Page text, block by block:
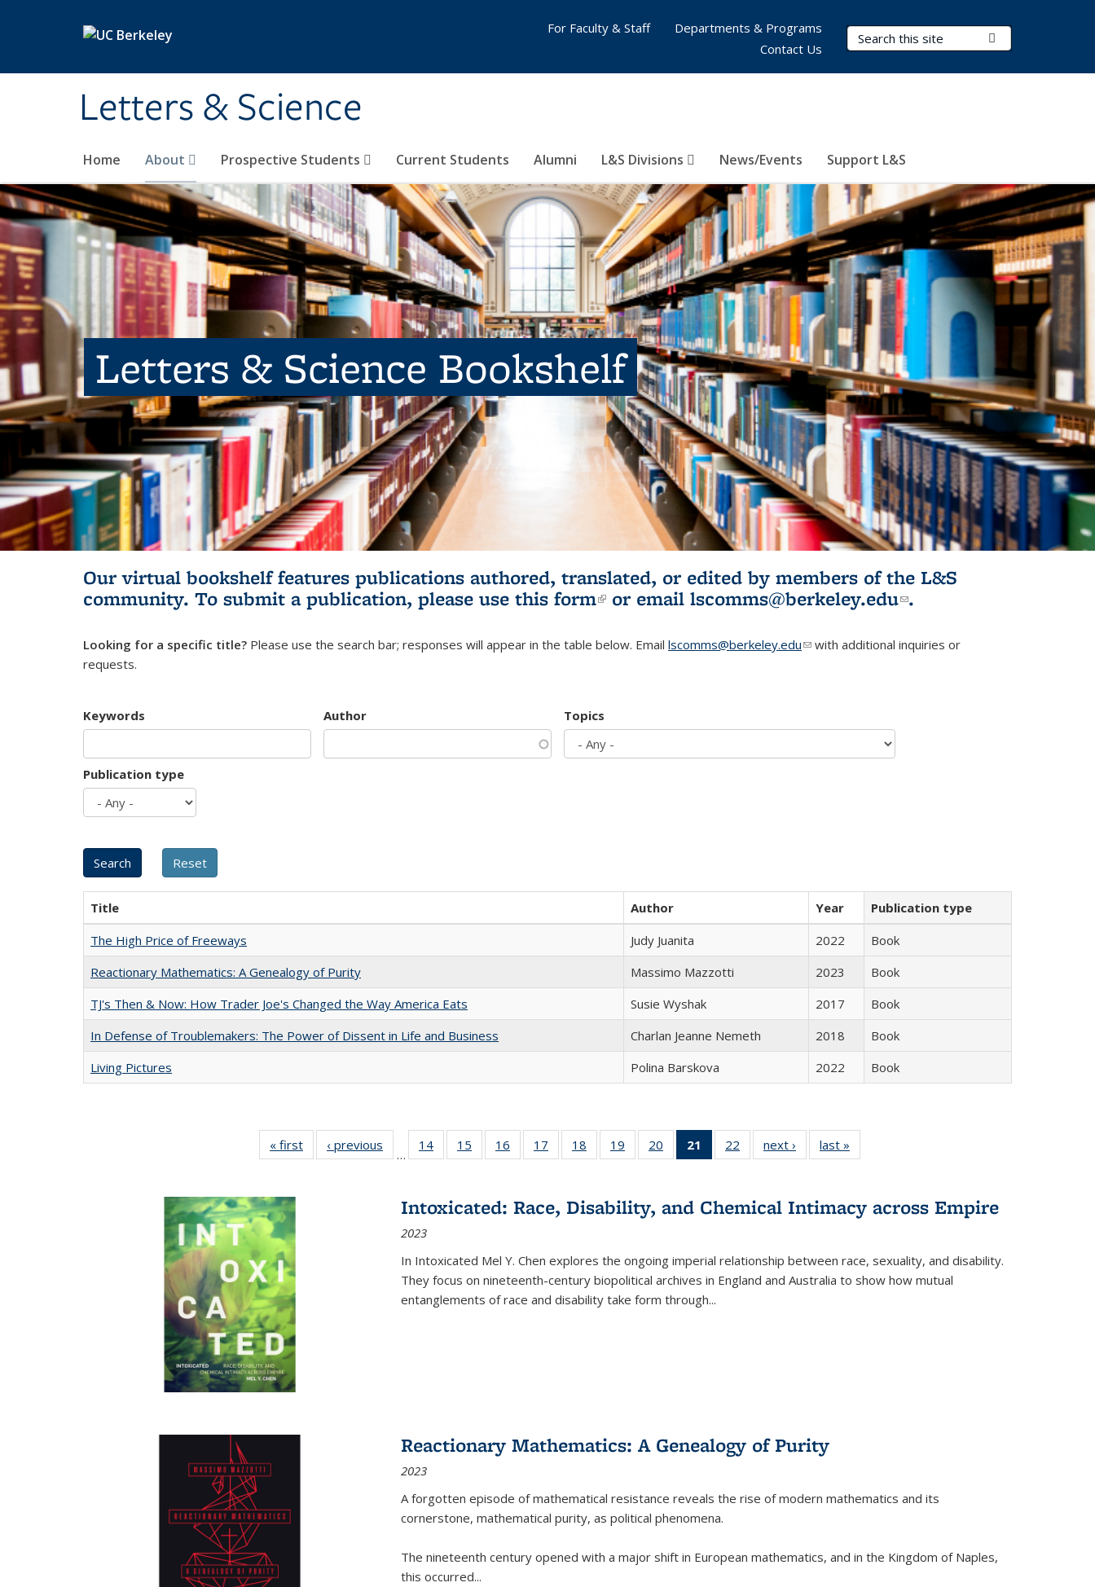
Letters & Science
Search Terms
Home About Prospective Students Current Students Alumni L&S Divisions News/Events Support L&S
For Faculty & Staff
Departments & Programs
Contact Us
Letters & Science Bookshelf
Our virtual bookshelf features publications authored, translated, or edited by members of the L&S
community. To submit a publication, please use this form(link is external)
or email lscomms@berkeley.edu(link sends e-
.
Looking for a specific title? Please use the search bar; responses will appear in the table below. Email lscomms@berkeley.edu(link sends e-mail)
with additional inquiries or
requests.
Keywords Author Topics
Publication type
Title Author Year
Publication type
The High Price of Freeways
Judy Juanita 2022
Book
Reactionary Mathematics: A Genealogy of Purity
Massimo Mazzotti 2023
Book
TJ's Then & Now: How Trader Joe's Changed the Way America Eats
Susie Wyshak 2017
Book
In Defense of Troublemakers: The Power of Dissent in Life and Business
Charlan Jeanne Nemeth 2018
Book
Living Pictures
Polina Barskova 2022 Book
« first
Full listing
table:
‹ previous
Full listing
table:
…
14
of 22 Full
listing table:
15
of 22 Full
listing table:
16
of 22 Full
listing table:
17
of 22 Full
listing table:
18
of 22 Full
listing table:
19
of 22 Full
listing table:
20
of 22 Full
listing table:
21
of 22 Full
listing
Publications
(Current
22
of 22 Full
listing table:
next ›
Full listing
table:
last »
Intoxicated: Race, Disability, and Chemical Intimacy across Empire
2023
In Intoxicated Mel Y. Chen explores the ongoing imperial relationship between race, sexuality, and disability.
They focus on nineteenth-century biopolitical archives in England and Australia to show how mutual
entanglements of race and disability take form through...
Reactionary Mathematics: A Genealogy of Purity
2023
A forgotten episode of mathematical resistance reveals the rise of modern mathematics and its
cornerstone, mathematical purity, as political phenomena.
The nineteenth century opened with a major shift in European mathematics, and in the Kingdom of Naples,
this occurred...